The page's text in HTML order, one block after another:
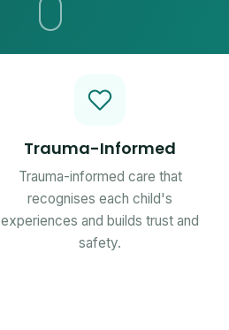
Trauma-Informed
Trauma-informed care that
recognises each child's
experiences and builds trust and
safety.